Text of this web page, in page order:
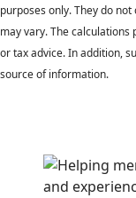
purposes only. They do
may vary. The
or tax advice. In addition,
source of information.